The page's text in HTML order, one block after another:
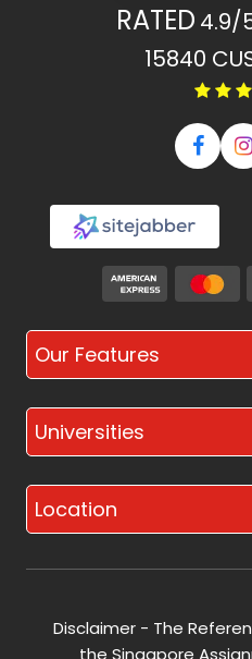
RATED 4.9/
15840
Our Features
Universities
Location
Disclaimer - The
the Singapore